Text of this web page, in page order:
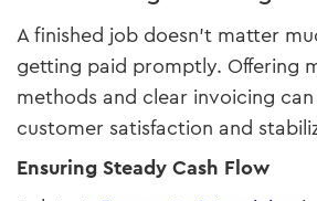
A finished job doesn’t matter
getting paid promptly. Offering
methods and clear invoicing
customer satisfaction and
Ensuring Steady Cash Flow